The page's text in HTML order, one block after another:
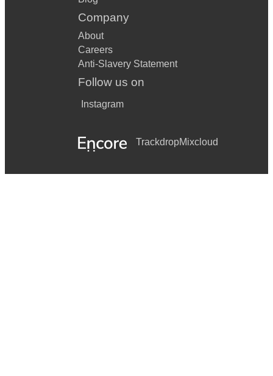
Company
About
Careers
Anti-Slavery Statement
Follow us on
Instagram
TrackdropMixcloud